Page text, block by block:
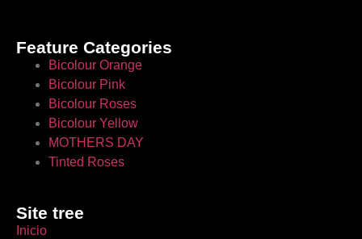
Feature Categories
Bicolour Orange
Bicolour Pink
Bicolour Roses
Bicolour Yellow
MOTHERS DAY
Tinted Roses
Site tree
Inicio